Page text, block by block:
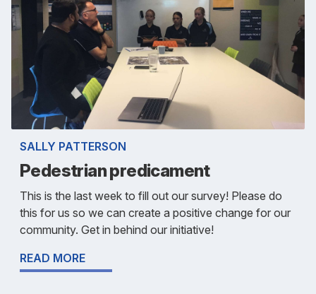
SALLY PATTERSON
Pedestrian predicament
This is the last week to fill out our survey! Please do
this for us so we can create a positive change for our
community. Get in behind our initiative!
READ MORE